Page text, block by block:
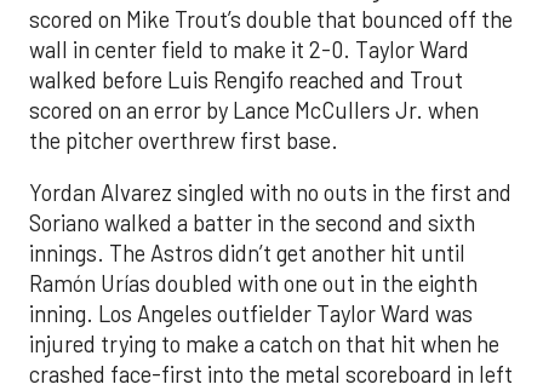
scored on Mike Trout’s double that bounced off the
wall in center field to make it 2-0. Taylor Ward
walked before Luis Rengifo reached and Trout
scored on an error by Lance McCullers Jr. when
the pitcher overthrew first base.
Yordan Alvarez singled with no outs in the first and
Soriano walked a batter in the second and sixth
innings. The Astros didn’t get another hit until
Ramón Urías doubled with one out in the eighth
inning. Los Angeles outfielder Taylor Ward was
injured trying to make a catch on that hit when he
crashed face-first into the metal scoreboard in left